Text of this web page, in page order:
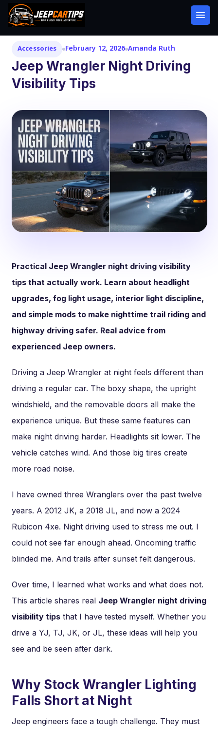
Accessories February 12, 2026 Amanda Ruth
Jeep Wrangler Night Driving
Visibility Tips
Practical Jeep Wrangler night driving visibility
tips that actually work. Learn about headlight
upgrades, fog light usage, interior light discipline,
and simple mods to make nighttime trail riding and
highway driving safer. Real advice from
experienced Jeep owners.
Driving a Jeep Wrangler at night feels different than
driving a regular car. The boxy shape, the upright
windshield, and the removable doors all make the
experience unique. But these same features can
make night driving harder. Headlights sit lower. The
vehicle catches wind. And those big tires create
more road noise.
I have owned three Wranglers over the past twelve
years. A 2012 JK, a 2018 JL, and now a 2024
Rubicon 4xe. Night driving used to stress me out. I
could not see far enough ahead. Oncoming traffic
blinded me. And trails after sunset felt dangerous.
Over time, I learned what works and what does not.
This article shares real Jeep Wrangler night driving
visibility tips that I have tested myself. Whether you
drive a YJ, TJ, JK, or JL, these ideas will help you
see and be seen after dark.
Why Stock Wrangler Lighting
Falls Short at Night
Jeep engineers face a tough challenge. They must